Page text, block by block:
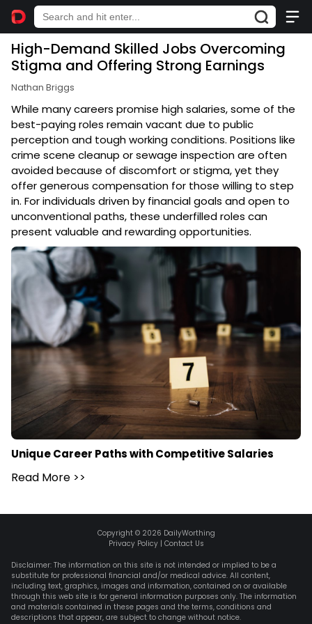
High-Demand Skilled Jobs Overcoming
Stigma and Offering Strong Earnings
Nathan Briggs
While many careers promise high salaries, some of the
best-paying roles remain vacant due to public
perception and tough working conditions. Positions like
crime scene cleanup or sewage inspection are often
avoided because of discomfort or stigma, yet they
offer generous compensation for those willing to step
in. For individuals driven by financial goals and open to
unconventional paths, these underfilled roles can
present valuable and rewarding opportunities.
Unique Career Paths with Competitive Salaries
Read More >>
Copyright © 2026 DailyWorthing
Privacy Policy| Contact Us
Disclaimer: The information on this site is not intended or implied to be a
substitute for professional financial and/or medical advice. All content,
including text, graphics, images and information, contained on or available
through this web site is for general information purposes only. The information
and materials contained in these pages and the terms, conditions and
descriptions that appear, are subject to change without notice.